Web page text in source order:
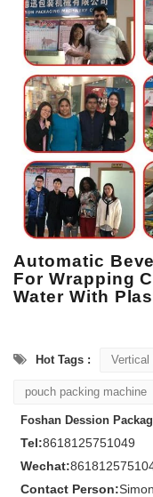
Automatic
For Wrapping
Water With
Hot Tags : Vertical
pouch packing machine
Foshan Dession
Tel:8618125751049
Wechat:
Contact Person: